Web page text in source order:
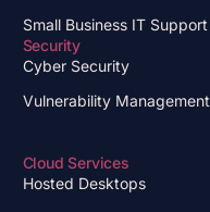
Small Business IT Support
Security
Cyber Security
Vulnerability Management
Cloud Services
Hosted Desktops